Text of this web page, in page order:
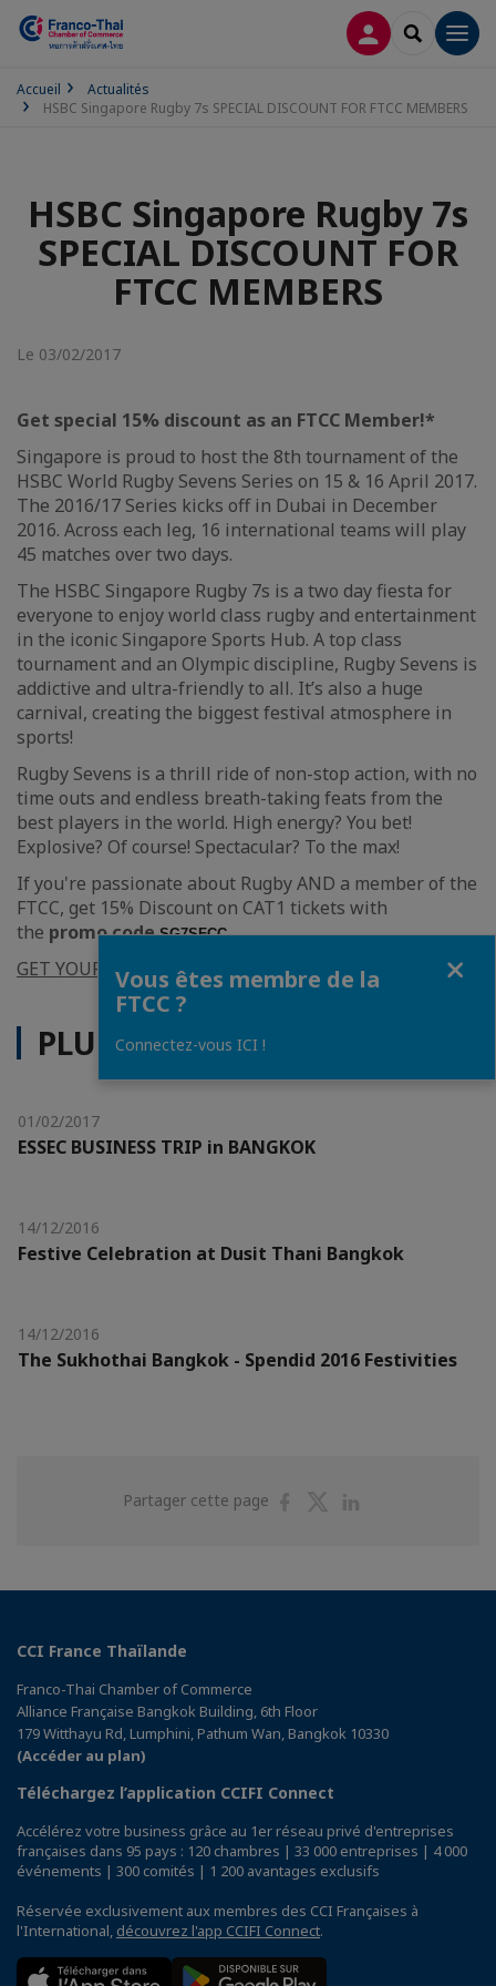
CONNEXION
Accueil
Actualités
HSBC Singapore Rugby 7s SPECIAL DISCOUNT FOR FTCC MEMBERS
HSBC Singapore Rugby 7s
SPECIAL DISCOUNT FOR
FTCC MEMBERS
Le 03/02/2017
Get special 15% discount as an FTCC Member!*
Singapore is proud to host the 8th tournament of the
HSBC World Rugby Sevens Series on 15 & 16 April 2017.
The 2016/17 Series kicks off in Dubai in December
2016. Across each leg, 16 international teams will play
45 matches over two days.
The HSBC Singapore Rugby 7s is a two day fiesta for
everyone to enjoy world class rugby and entertainment
in the iconic Singapore Sports Hub. A top class
tournament and an Olympic discipline, Rugby Sevens is
addictive and ultra-friendly to all. It’s also a huge
carnival, creating the biggest festival atmosphere in
sports!
Rugby Sevens is a thrill ride of non-stop action, with no
time outs and endless breath-taking feats from the
best players in the world. High energy? You bet!
Explosive? Of course! Spectacular? To the max!
If you're passionate about Rugby AND a member of the
FTCC, get 15% Discount on CAT1 tickets with
the promo codeSG7SFCC.
GET YOUR TICKET
PLUS D'ACTUALITÉS
01/02/2017
ESSEC BUSINESS TRIP in BANGKOK
14/12/2016
Festive Celebration at Dusit Thani Bangkok
14/12/2016
The Sukhothai Bangkok - Spendid 2016 Festivities
Partager cette page
PartagerPartager
CCI France Thaïlande
Franco-Thai Chamber of Commerce
Alliance Française Bangkok Building, 6th Floor
179 Witthayu Rd, Lumphini, Pathum Wan, Bangkok 10330
(Accéder au plan)
Téléchargez l’application CCIFI Connect
Accélérez votre business grâce au 1er réseau privé d'entreprises
françaises dans 95 pays : 120 chambres | 33 000 entreprises | 4 000
événements | 300 comités | 1 200 avantages exclusifs
Réservée exclusivement aux membres des CCI Françaises à
l'International, découvrez l'app CCIFI Connect.
Vous êtes membre de la
FTCC ?
Connectez-vous ICI !